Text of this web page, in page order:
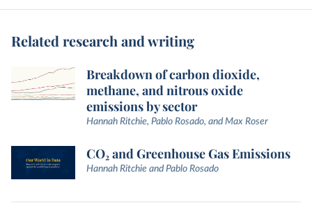
Related research and writing
Breakdown of carbon dioxide,
methane, and nitrous oxide
emissions by sector
Hannah Ritchie, Pablo Rosado, and Max Roser
CO₂ and Greenhouse Gas Emissions
Hannah Ritchie and Pablo Rosado